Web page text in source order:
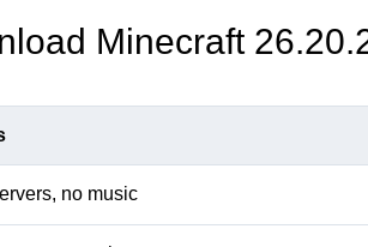
to compare the Beta build with the
Download Minecraft 26.20.20 /
before they appear in the stable MCPE
New in Minecraft
Minecraft
no music